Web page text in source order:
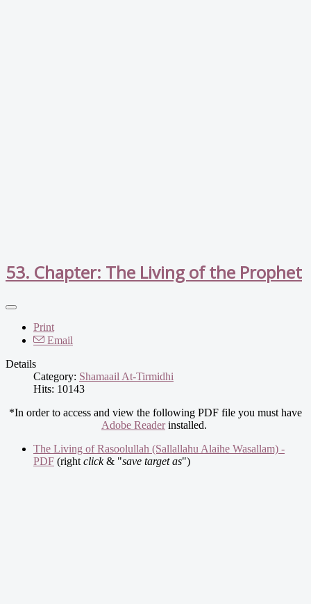
53. Chapter: The Living of the Prophet
Print
Email
Details
Category: Shamaail At-Tirmidhi
Hits: 10143
*In order to access and view the following PDF file you must have
Adobe Readerinstalled.
The Living of Rasoolullah (Sallallahu Alaihe Wasallam) -
PDF (right click& "save target as")